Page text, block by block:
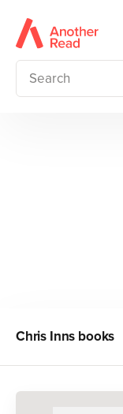
Chris Inns books